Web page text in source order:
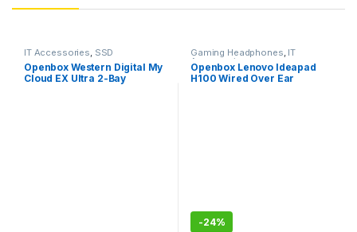
IT Accessories, SSD
Openbox Western Digital My
Cloud EX Ultra 2-Bay
Gaming Headphones, IT
Accessories
Openbox Lenovo Ideapad
H100 Wired Over Ear
-24%